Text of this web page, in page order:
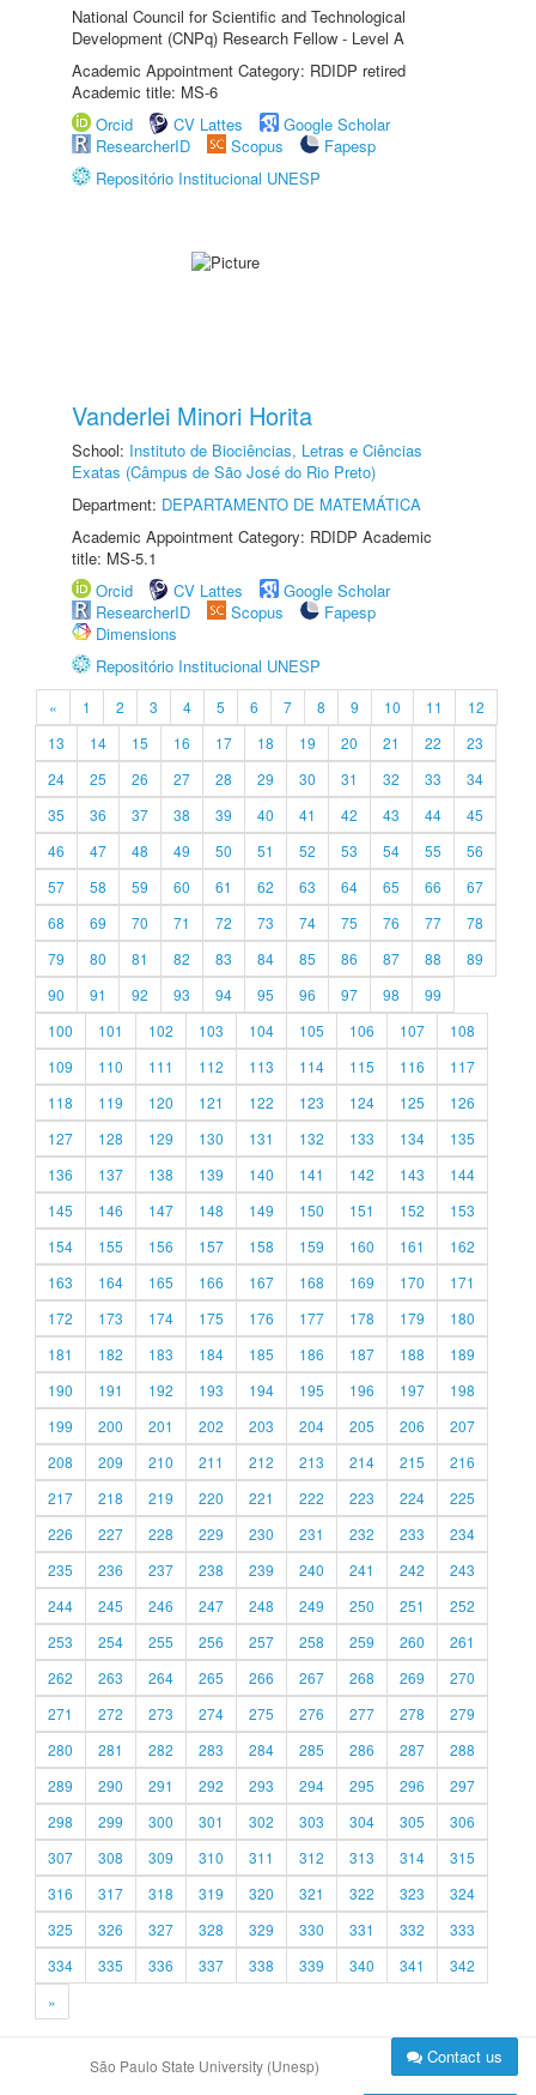
National Council for Scientific and Technological
Development (CNPq) Research Fellow - Level A
Academic Appointment Category: RDIDP retired
Academic title: MS-6
Orcid
CV Lattes
Google Scholar
ResearcherID
Scopus
Fapesp
Repositório Institucional UNESP
Vanderlei Minori Horita
School: Instituto de Biociências, Letras e Ciências
Exatas (Câmpus de São José do Rio Preto)
Department: DEPARTAMENTO DE MATEMÁTICA
Academic Appointment Category: RDIDP Academic
title: MS-5.1
Orcid
CV Lattes
Google Scholar
ResearcherID
Scopus
Fapesp
Dimensions
Repositório Institucional UNESP
« 1 2 3 4 5 6 7 8 9 10 11
12
13
14 15 16 17 18 19 20 21 22
23
24
25 26 27 28 29 30 31 32 33
34
35
36 37 38 39 40 41 42 43 44
45
46
47 48 49 50 51 52 53 54 55
56
57
58 59 60 61 62 63 64 65 66
67
68
69 70 71 72 73 74 75 76 77
78
79
80 81 82 83 84 85 86 87 88
89
90
91 92 93 94 95 96 97 98
99
100
101 102 103 104 105 106 107
108
109
110 111 112 113 114 115 116
117
118
119 120 121 122 123 124 125
126
127
128 129 130 131 132 133 134
135
136
137 138 139 140 141 142 143
144
145
146 147 148 149 150 151 152
153
154
155 156 157 158 159 160 161
162
163
164 165 166 167 168 169 170
171
172
173 174 175 176 177 178 179
180
181
182 183 184 185 186 187 188
189
190
191 192 193 194 195 196 197
198
199
200 201 202 203 204 205 206
207
208
209 210 211 212 213 214 215
216
217
218 219 220 221 222 223 224
225
226
227 228 229 230 231 232 233
234
235
236 237 238 239 240 241 242
243
244
245 246 247 248 249 250 251
252
253
254 255 256 257 258 259 260
261
262
263 264 265 266 267 268 269
270
271
272 273 274 275 276 277 278
279
280
281 282 283 284 285 286 287
288
289
290 291 292 293 294 295 296
297
298
299 300 301 302 303 304 305
306
307
308 309 310 311 312 313 314
315
316
317 318 319 320 321 322 323
324
325
326 327 328 329 330 331 332
333
334
335 336 337 338 339 340 341
342
»
São Paulo State University (Unesp) Contact us